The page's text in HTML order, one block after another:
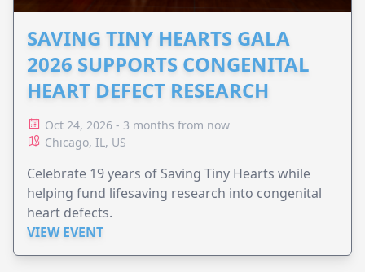
SAVING TINY HEARTS GALA
2026 SUPPORTS CONGENITAL
HEART DEFECT RESEARCH
Oct 24, 2026 - 3 months from now
Chicago, IL, US
Celebrate 19 years of Saving Tiny Hearts while
helping fund lifesaving research into congenital
heart defects.
VIEW EVENT